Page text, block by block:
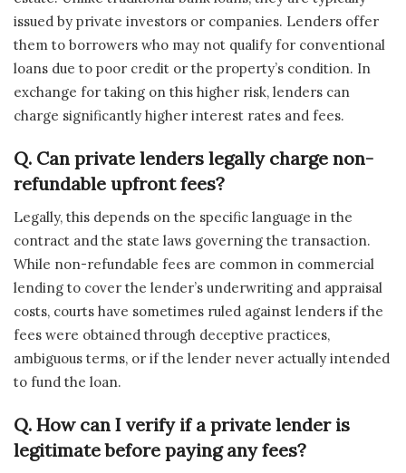
issued by private investors or companies. Lenders offer
them to borrowers who may not qualify for conventional
loans due to poor credit or the property’s condition. In
exchange for taking on this higher risk, lenders can
charge significantly higher interest rates and fees.
Q. Can private lenders legally charge non-
refundable upfront fees?
Legally, this depends on the specific language in the
contract and the state laws governing the transaction.
While non-refundable fees are common in commercial
lending to cover the lender’s underwriting and appraisal
costs, courts have sometimes ruled against lenders if the
fees were obtained through deceptive practices,
ambiguous terms, or if the lender never actually intended
to fund the loan.
Q. How can I verify if a private lender is
legitimate before paying any fees?